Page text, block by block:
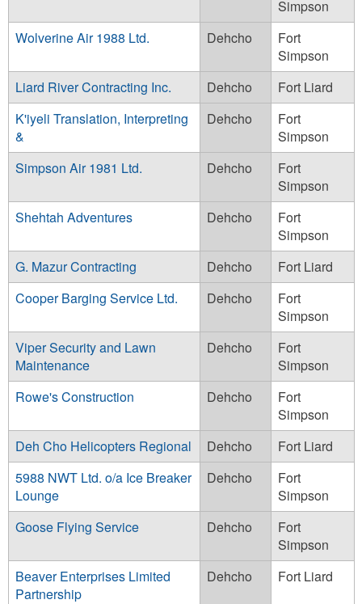
Simpson
Wolverine Air 1988 Ltd.
Dehcho
Fort
Simpson
Liard River Contracting Inc.
Dehcho
Fort Liard
K'iyeli Translation, Interpreting
&
Dehcho
Fort
Simpson
Simpson Air 1981 Ltd.
Dehcho
Fort
Simpson
Shehtah Adventures
Dehcho
Fort
Simpson
G. Mazur Contracting
Dehcho
Fort Liard
Cooper Barging Service Ltd.
Dehcho
Fort
Simpson
Viper Security and Lawn
Maintenance
Dehcho
Fort
Simpson
Rowe's Construction
Dehcho
Fort
Simpson
Deh Cho Helicopters Regional
Dehcho
Fort Liard
5988 NWT Ltd. o/a Ice Breaker
Lounge
Dehcho
Fort
Simpson
Goose Flying Service
Dehcho
Fort
Simpson
Beaver Enterprises Limited
Partnership
Dehcho Fort Liard